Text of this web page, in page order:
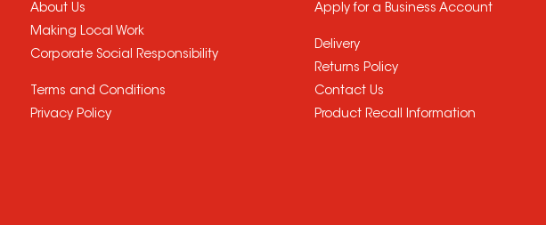
About Us
Making Local Work
Corporate Social Responsibility
Terms and Conditions
Privacy Policy
Apply for a Business Account
Delivery
Returns Policy
Contact Us
Product Recall Information